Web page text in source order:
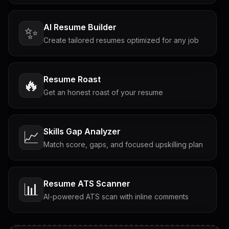
✨ AI Resume Builder
Create tailored resumes optimized for any job
🔥 Resume Roast
Get an honest roast of your resume
📈 Skills Gap Analyzer
Match score, gaps, and focused upskilling plan
📊 Resume ATS Scanner
AI-powered ATS scan with inline comments